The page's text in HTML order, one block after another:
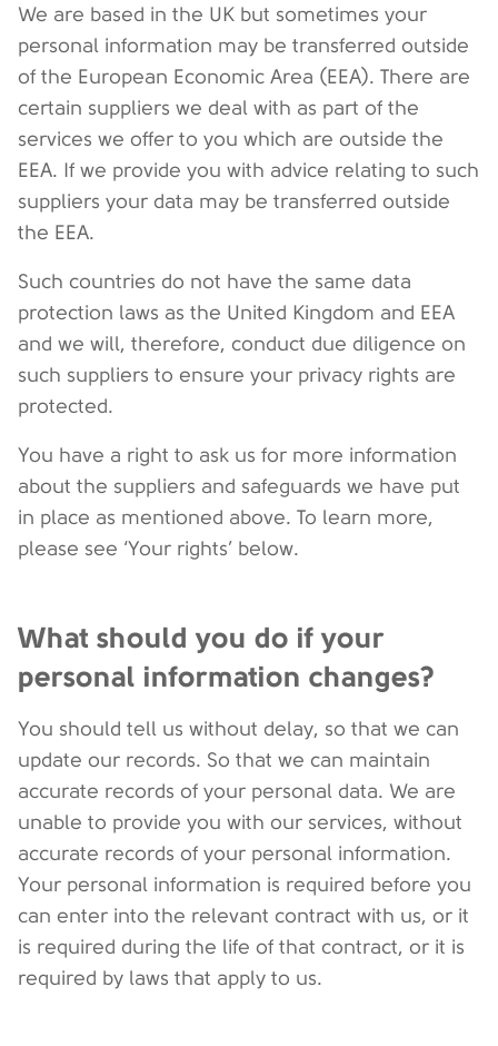
We are based in the UK but sometimes your
personal information may be transferred outside
of the European Economic Area (EEA). There are
certain suppliers we deal with as part of the
services we offer to you which are outside the
EEA. If we provide you with advice relating to such
suppliers your data may be transferred outside
the EEA.
Such countries do not have the same data
protection laws as the United Kingdom and EEA
and we will, therefore, conduct due diligence on
such suppliers to ensure your privacy rights are
protected.
You have a right to ask us for more information
about the suppliers and safeguards we have put
in place as mentioned above. To learn more,
please see ‘Your rights’ below.
What should you do if your
personal information changes?
You should tell us without delay, so that we can
update our records. So that we can maintain
accurate records of your personal data. We are
unable to provide you with our services, without
accurate records of your personal information.
Your personal information is required before you
can enter into the relevant contract with us, or it
is required during the life of that contract, or it is
required by laws that apply to us.